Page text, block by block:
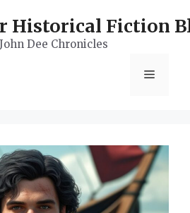
Historical Fiction
Dee Chronicles
Menu